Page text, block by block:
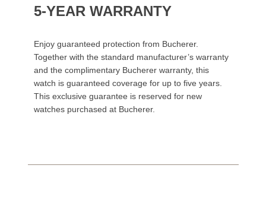
5-YEAR WARRANTY
Enjoy guaranteed protection from Bucherer.
Together with the standard manufacturer’s warranty
and the complimentary Bucherer warranty, this
watch is guaranteed coverage for up to five years.
This exclusive guarantee is reserved for new
watches purchased at Bucherer.